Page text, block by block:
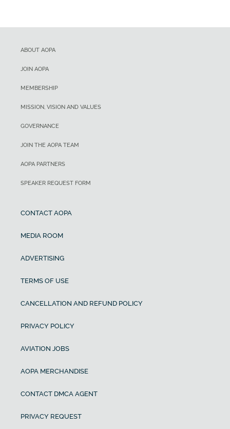
ABOUT AOPA
JOIN AOPA
MEMBERSHIP
MISSION, VISION AND VALUES
GOVERNANCE
JOIN THE AOPA TEAM
AOPA PARTNERS
SPEAKER REQUEST FORM
CONTACT AOPA
MEDIA ROOM
ADVERTISING
TERMS OF USE
CANCELLATION AND REFUND POLICY
PRIVACY POLICY
AVIATION JOBS
AOPA MERCHANDISE
CONTACT DMCA AGENT
PRIVACY REQUEST